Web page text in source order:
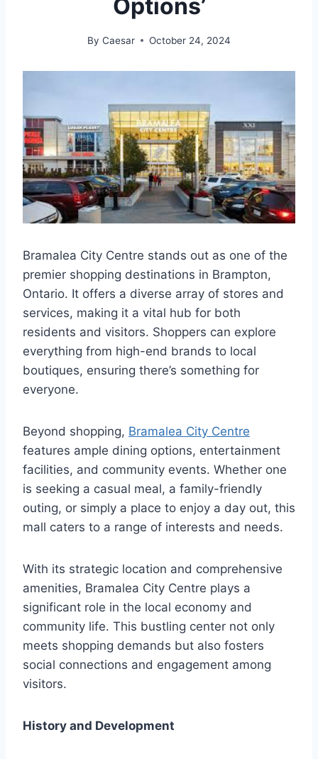
Options’
By Caesar October 24, 2024
Bramalea City Centre stands out as one of the
premier shopping destinations in Brampton,
Ontario. It offers a diverse array of stores and
services, making it a vital hub for both
residents and visitors. Shoppers can explore
everything from high-end brands to local
boutiques, ensuring there’s something for
everyone.
Beyond shopping, Bramalea City Centre
features ample dining options, entertainment
facilities, and community events. Whether one
is seeking a casual meal, a family-friendly
outing, or simply a place to enjoy a day out, this
mall caters to a range of interests and needs.
With its strategic location and comprehensive
amenities, Bramalea City Centre plays a
significant role in the local economy and
community life. This bustling center not only
meets shopping demands but also fosters
social connections and engagement among
visitors.
History and Development